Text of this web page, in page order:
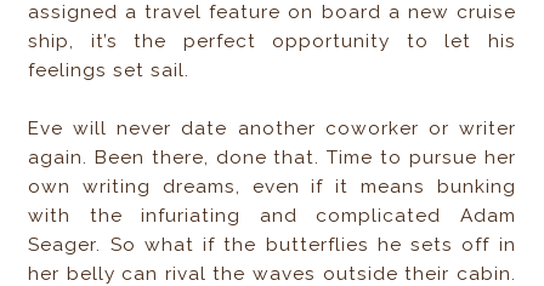
assigned a travel feature on board a new cruise
ship, it’s the perfect opportunity to let his
feelings set sail.
Eve will never date another coworker or writer
again. Been there, done that. Time to pursue her
own writing dreams, even if it means bunking
with the infuriating and complicated Adam
Seager. So what if the butterflies he sets off in
her belly can rival the waves outside their cabin.